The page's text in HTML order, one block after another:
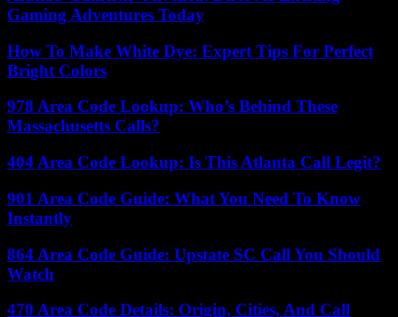
Gaming Adventures Today
How To Make White Dye: Expert Tips For Perfect
Bright Colors
978 Area Code Lookup: Who’s Behind These
Massachusetts Calls?
404 Area Code Lookup: Is This Atlanta Call Legit?
901 Area Code Guide: What You Need To Know
Instantly
864 Area Code Guide: Upstate SC Call You Should
Watch
470 Area Code Details: Origin, Cities, And Call